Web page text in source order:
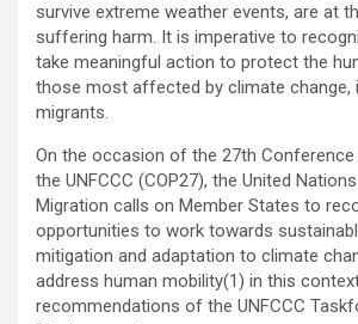
survive extreme weather events, are at
suffering harm. It is imperative to
take meaningful action to protect the
those most affected by climate change,
migrants.
On the occasion of the 27th
the UNFCCC (COP27), the United
Migration calls on Member States to
opportunities to work towards
mitigation and adaptation to climate
address human mobility(1) in this
recommendations of the UNFCCC